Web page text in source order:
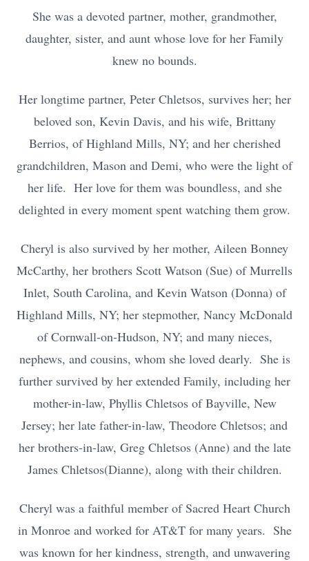
She was a devoted partner, mother, grandmother,
daughter, sister, and aunt whose love for her Family
knew no bounds.
Her longtime partner, Peter Chletsos, survives her; her
beloved son, Kevin Davis, and his wife, Brittany
Berrios, of Highland Mills, NY; and her cherished
grandchildren, Mason and Demi, who were the light of
her life. Her love for them was boundless, and she
delighted in every moment spent watching them grow.
Cheryl is also survived by her mother, Aileen Bonney
McCarthy, her brothers Scott Watson (Sue) of Murrells
Inlet, South Carolina, and Kevin Watson (Donna) of
Highland Mills, NY; her stepmother, Nancy McDonald
of Cornwall-on-Hudson, NY; and many nieces,
nephews, and cousins, whom she loved dearly. She is
further survived by her extended Family, including her
mother-in-law, Phyllis Chletsos of Bayville, New
Jersey; her late father-in-law, Theodore Chletsos; and
her brothers-in-law, Greg Chletsos (Anne) and the late
James Chletsos(Dianne), along with their children.
Cheryl was a faithful member of Sacred Heart Church
in Monroe and worked for AT&T for many years. She
was known for her kindness, strength, and unwavering